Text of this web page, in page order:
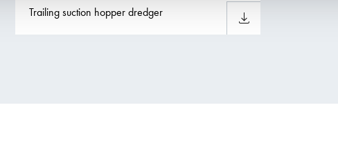
Trailing suction hopper dredger Download sheet